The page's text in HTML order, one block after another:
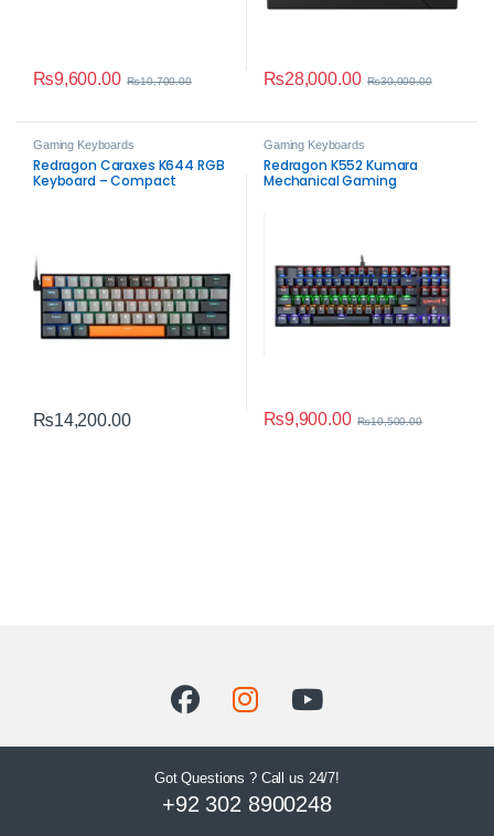
₨9,600.00 ₨10,700.00 ₨28,000.00 ₨30,000.00
Gaming Keyboards
Redragon Caraxes K644 RGB
Keyboard – Compact
₨14,200.00
Gaming Keyboards
Redragon K552 Kumara
Mechanical Gaming
₨9,900.00 ₨10,500.00
Got Questions ? Call us 24/7!
+92 302 8900248